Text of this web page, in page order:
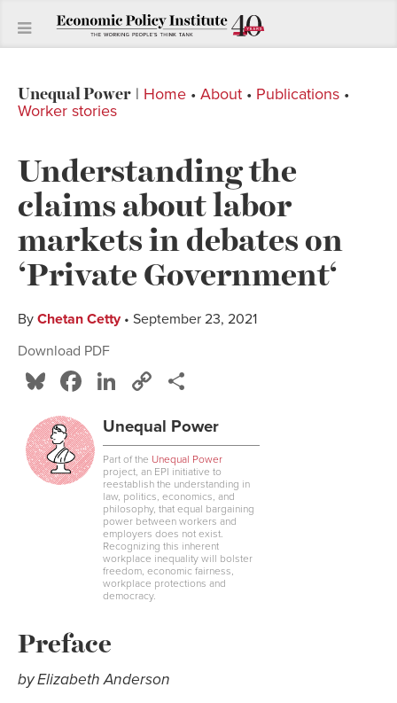
Unequal Power | Home • About • Publications •
Worker stories
Understanding the
claims about labor
markets in debates on
‘Private Government‘
By Chetan Cetty• September 23, 2021
Download PDF
Bluesky
Facebook
LinkedIn
Copy
Unequal Power
Part of the Unequal Power
project, an EPI initiative to
reestablish the understanding in
law, politics, economics, and
philosophy, that equal bargaining
power between workers and
employers does not exist.
Recognizing this inherent
workplace inequality will bolster
freedom, economic fairness,
workplace protections and
democracy.
Preface
by Elizabeth Anderson